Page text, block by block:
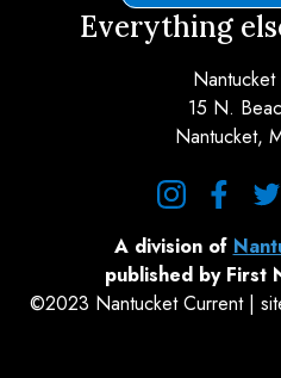
Everything
15 N.
Nantucket,
A division of
published by First
©2023 Nantucket Current |